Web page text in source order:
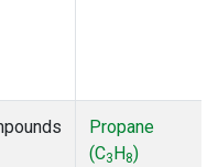
Propane
(C3H8)